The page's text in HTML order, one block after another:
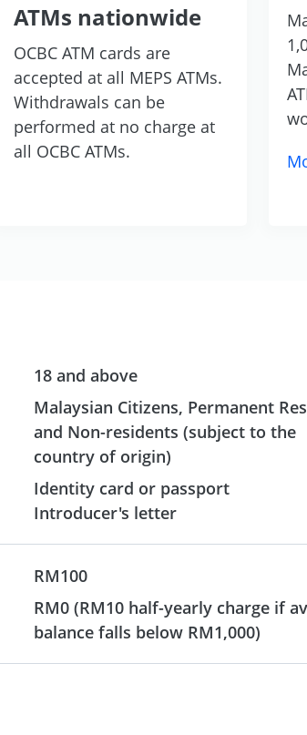
ATMs nationwide
OCBC ATM cards are
accepted at all MEPS ATMs.
Withdrawals can be
performed at no charge at
all OCBC ATMs.
18 and above
Malaysian Citizens, Permanent
and Non-residents (subject to the
country of origin)
Identity card or passport
Introducer's letter
RM100
RM0 (RM10 half-yearly charge if
balance falls below RM1,000)